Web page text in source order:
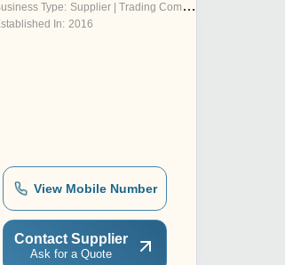
Type: Supplier | Trading Company
In: 2016
View Mobile Number
Contact Supplier
Ask for a Quote